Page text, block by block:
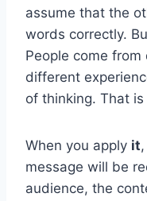
assume that the
words correctly.
People come
different
of thinking. That
When you apply it
message will be
audience, the